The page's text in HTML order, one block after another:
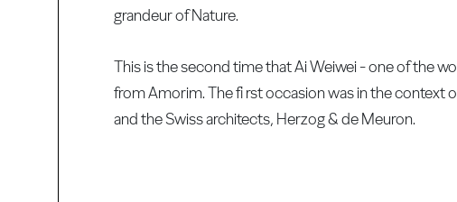
grandeur of Nature.
This is the second time that Ai Weiwei - one of the
from Amorim. The fi rst occasion was in the context
and the Swiss architects, Herzog & de Meuron.